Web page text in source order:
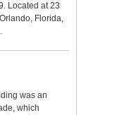
Located at 23
Florida,
was an
which